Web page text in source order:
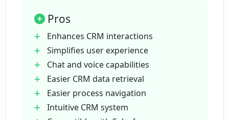
What makes CRM Chat user-friendly?
Does CRM Chat support voice
commands?
Pros
Enhances CRM interactions
Simplifies user experience
Chat and voice capabilities
Easier CRM data retrieval
Easier process navigation
Intuitive CRM system